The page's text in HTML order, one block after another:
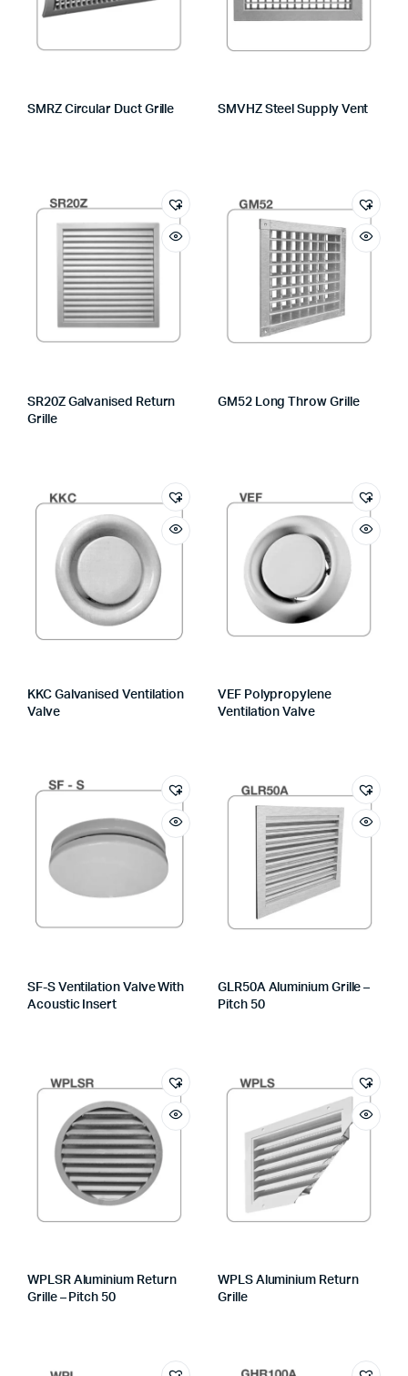
SMRZ Circular Duct Grille SMVHZ Steel Supply Vent
SR20Z Galvanised Return
Grille
GM52 Long Throw Grille
KKC Galvanised Ventilation
Valve
VEF Polypropylene
Ventilation Valve
SF-S Ventilation Valve With
Acoustic Insert
GLR50A Aluminium Grille –
Pitch 50
WPLSR Aluminium Return
Grille – Pitch 50
WPLS Aluminium Return
Grille